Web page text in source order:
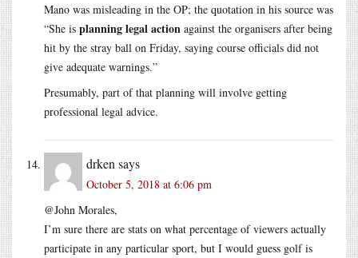
Mano was misleading in the OP; the quotation in his source was
“She is planning legal action against the organisers after being
hit by the stray ball on Friday, saying course officials did not
give adequate warnings.”
Presumably, part of that planning will involve getting
professional legal advice.
drken says
October 5, 2018 at 6:06 pm
@John Morales,
I’m sure there are stats on what percentage of viewers actually
participate in any particular sport, but I would guess golf is